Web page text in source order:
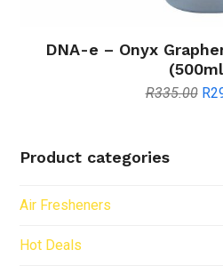
DNA-e – Onyx
R335.00 R
Product categories
Air Fresheners
Hot Deals